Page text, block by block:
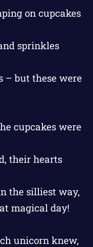
on cupcakes
sprinkles
– but these were
cupcakes were
their hearts
the silliest way,
magical day!
unicorn knew,